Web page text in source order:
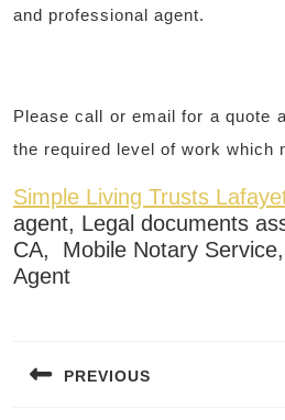
and professional agent.
Please call or email for a quote
the required level of work which
Simple Living Trusts
agent, Legal documents
CA, Mobile Notary
Agent
PREVIOUS